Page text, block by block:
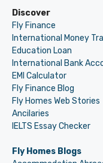
Discover
Fly Finance
International Money
Education Loan
International Bank
EMI Calculator
Fly Finance Blog
Fly Homes Web Stories
Ancilaries
IELTS Essay Checker
Fly Homes Blogs